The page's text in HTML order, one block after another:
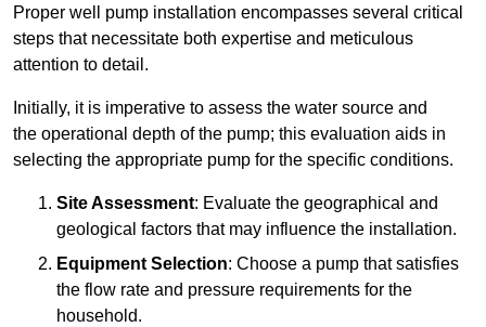
Proper well pump installation encompasses several critical
steps that necessitate both expertise and meticulous
attention to detail.
Initially, it is imperative to assess the water source and
the operational depth of the pump; this evaluation aids in
selecting the appropriate pump for the specific conditions.
Site Assessment: Evaluate the geographical and
geological factors that may influence the installation.
Equipment Selection: Choose a pump that satisfies
the flow rate and pressure requirements for the
household.